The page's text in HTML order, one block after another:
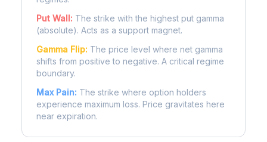
Put Wall: The strike with the highest put gamma
(absolute). Acts as a support magnet.
Gamma Flip: The price level where net gamma
shifts from positive to negative. A critical regime
boundary.
Max Pain: The strike where option holders
experience maximum loss. Price gravitates here
near expiration.